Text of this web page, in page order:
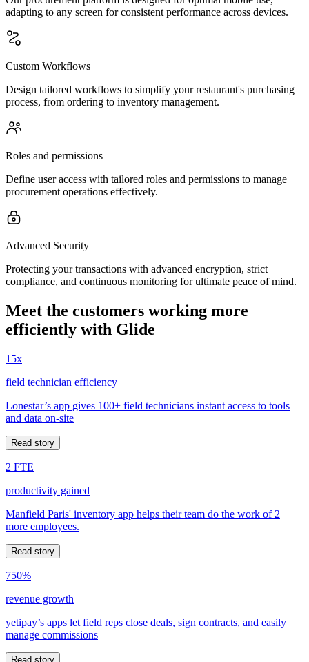
adapting to any screen for consistent performance across devices.
Custom Workflows
Design tailored workflows to simplify your restaurant's purchasing
process, from ordering to inventory management.
Roles and permissions
Define user access with tailored roles and permissions to manage
procurement operations effectively.
Advanced Security
Protecting your transactions with advanced encryption, strict
compliance, and continuous monitoring for ultimate peace of mind.
Meet the customers working more
efficiently with Glide
15x
field technician efficiency
Lonestar’s app gives 100+ field technicians instant access to tools
and data on-site
Read story
2 FTE
productivity gained
Manfield Paris' inventory app helps their team do the work of 2
more employees.
Read story
750%
revenue growth
yetipay’s apps let field reps close deals, sign contracts, and easily
manage commissions
Read story